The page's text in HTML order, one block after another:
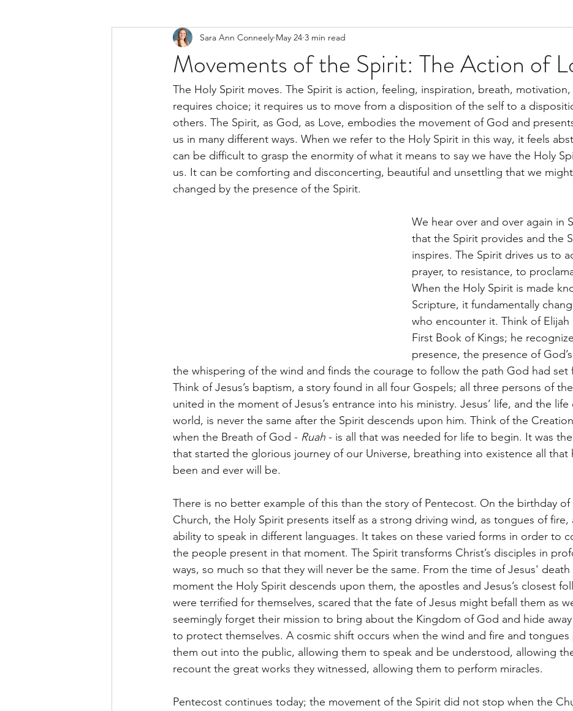
Movements of the Spirit: The Action of
Sara Ann Conneely May 24 3 min read
The Holy Spirit moves. The Spirit is action, feeling, inspiration, breath, motivation,
requires choice; it requires us to move from a disposition of the self to a
others. The Spirit, as God, as Love, embodies the movement of God and
us in many different ways. When we refer to the Holy Spirit in this way, it feels
can be difficult to grasp the enormity of what it means to say we have the Holy
us. It can be comforting and disconcerting, beautiful and unsettling that we
changed by the presence of the Spirit.
We hear over and over again in
that the Spirit provides and the
inspires. The Spirit drives us to
prayer, to resistance, to
When the Holy Spirit is made
Scripture, it fundamentally
who encounter it. Think of Elijah
First Book of Kings; he
presence, the presence of
the whispering of the wind and finds the courage to follow the path God had set
Think of Jesus’s baptism, a story found in all four Gospels; all three persons of
united in the moment of Jesus’s entrance into his ministry. Jesus’ life, and the life
world, is never the same after the Spirit descends upon him. Think of the
when the Breath of God - Ruah - is all that was needed for life to begin. It was
that started the glorious journey of our Universe, breathing into existence all that
been and ever will be.
There is no better example of this than the story of Pentecost. On the birthday of
Church, the Holy Spirit presents itself as a strong driving wind, as tongues of fire,
ability to speak in different languages. It takes on these varied forms in order to
the people present in that moment. The Spirit transforms Christ’s disciples in
ways, so much so that they will never be the same. From the time of Jesus'
moment the Holy Spirit descends upon them, the apostles and Jesus’s closest
were terrified for themselves, scared that the fate of Jesus might befall them as
seemingly forget their mission to bring about the Kingdom of God and hide
to protect themselves. A cosmic shift occurs when the wind and fire and tongues
them out into the public, allowing them to speak and be understood, allowing
recount the great works they witnessed, allowing them to perform miracles.
Pentecost continues today; the movement of the Spirit did not stop when the